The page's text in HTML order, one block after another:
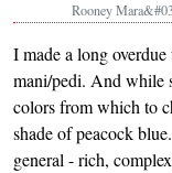
Rooney
I made a long
mani/pedi. And while
colors from which to
shade of peacock
general - rich,